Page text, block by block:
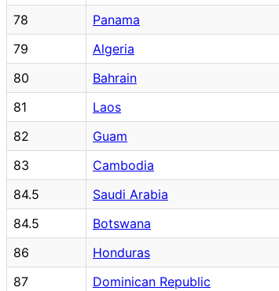
78
Panama
79
Algeria
80
Bahrain
81
Laos
82
Guam
83
Cambodia
84.5
Saudi Arabia
84.5
Botswana
86
Honduras
87
Dominican Republic